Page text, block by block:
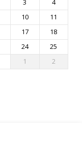
3
4
10
11
17
18
24
25
1 2